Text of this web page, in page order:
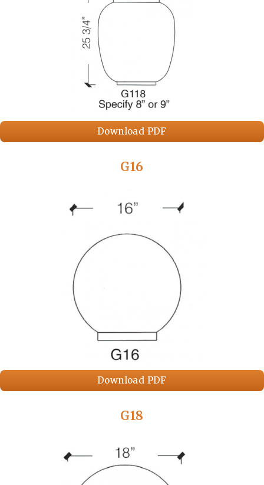
Download PDF
G16
Download PDF
G18